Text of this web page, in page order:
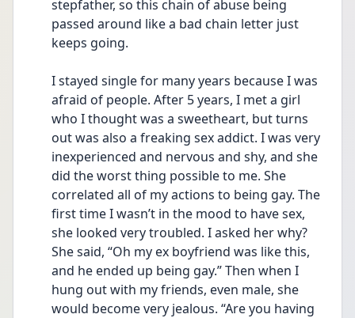
stepfather, so this chain of abuse being
passed around like a bad chain letter just
keeps going.
I stayed single for many years because I was
afraid of people. After 5 years, I met a girl
who I thought was a sweetheart, but turns
out was also a freaking sex addict. I was very
inexperienced and nervous and shy, and she
did the worst thing possible to me. She
correlated all of my actions to being gay. The
first time I wasn’t in the mood to have sex,
she looked very troubled. I asked her why?
She said, “Oh my ex boyfriend was like this,
and he ended up being gay.” Then when I
hung out with my friends, even male, she
would become very jealous. “Are you having